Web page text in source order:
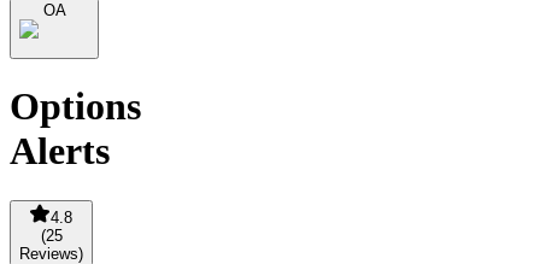
OA
Options
Alerts
4.8
(25
Reviews)